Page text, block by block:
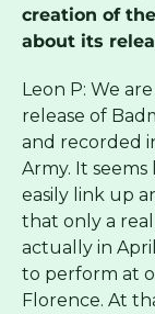
creation of
about its
Leon P: We
release of
and recorded
Army. It seems
easily link up
that only a
actually in
to perform at
Florence. At